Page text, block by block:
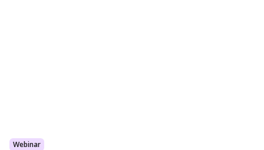
Webinar